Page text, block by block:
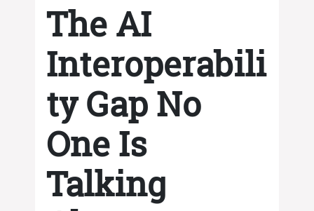
The AI
Interoperabili
ty Gap No
One Is
Talking